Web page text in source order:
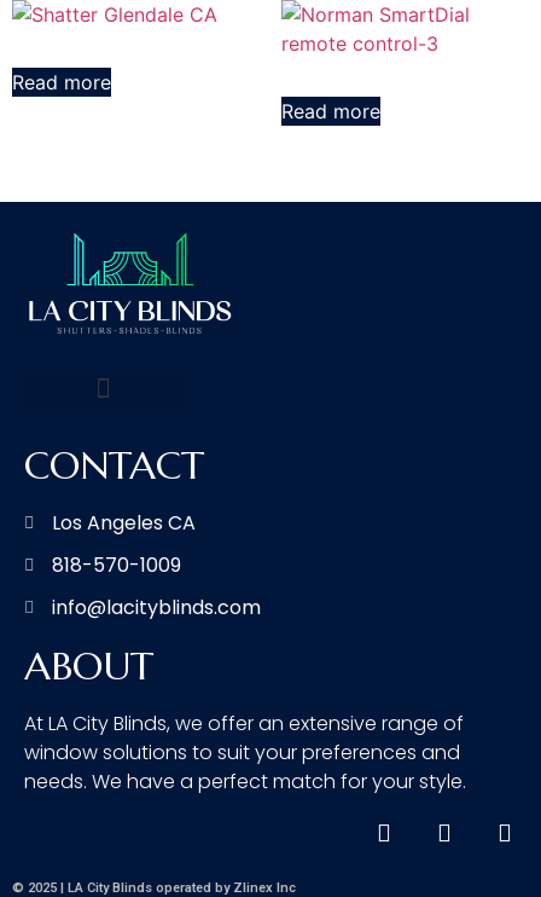
Read more
Read more
CONTACT
Los Angeles CA
818-570-1009
info@lacityblinds.com
ABOUT
At LA City Blinds, we offer an extensive range of
window solutions to suit your preferences and
needs. We have a perfect match for your style.
© 2025 | LA City Blinds operated by Zlinex Inc